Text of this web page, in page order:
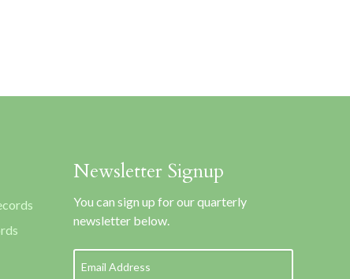
Newsletter Signup
You can sign up for our quarterly
newsletter below.